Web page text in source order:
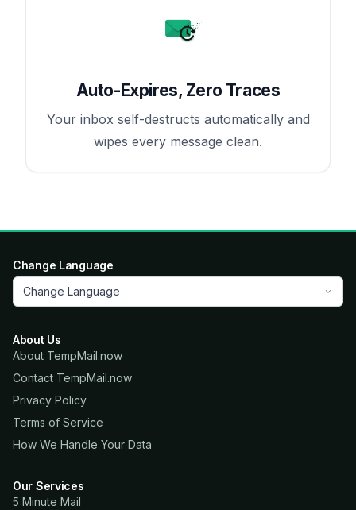
Auto-Expires, Zero Traces
Your inbox self-destructs automatically and
wipes every message clean.
Change Language
Change Language
About Us
About TempMail.now
Contact TempMail.now
Privacy Policy
Terms of Service
How We Handle Your Data
Our Services
5 Minute Mail